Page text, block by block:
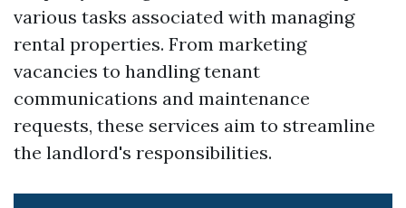
various tasks associated with managing
rental properties. From marketing
vacancies to handling tenant
communications and maintenance
requests, these services aim to streamline
the landlord's responsibilities.